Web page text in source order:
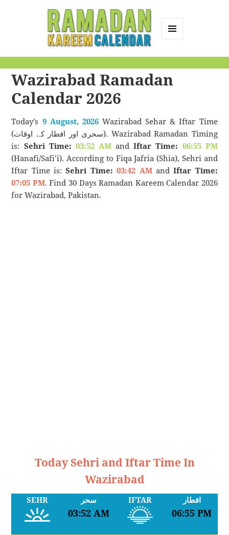
Calendar
Wazirabad Ramadan
Calendar 2026
Today’s 9 August, 2026Wazirabad Sehar & Iftar Time
(سحری اور افطار کے اوقات). Wazirabad Ramadan Timing
is: Sehri Time: 03:52 AMandIftar Time: 06:55 PM
(Hanafi/Safi’i). According to Fiqa Jafria (Shia), Sehri and
Iftar Time is:Sehri Time: 03:42 AMandIftar Time:
07:05 PM. Find 30 Days Ramadan Kareem Calendar 2026
for Wazirabad, Pakistan.
Today Sehri and Iftar Time In
Wazirabad
SEHR سحر
03:52 AM
IFTAR افطار
06:55 PM